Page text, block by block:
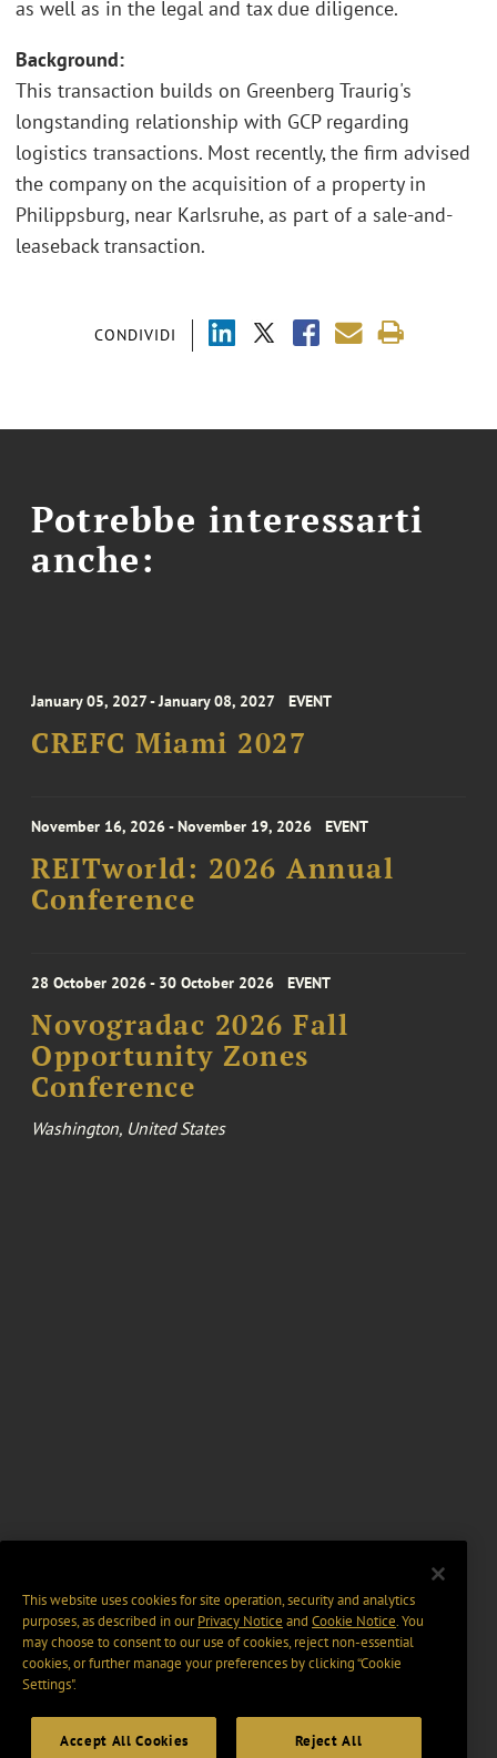
CONDIVIDI
as well as in the legal and tax due diligence.
Background:
This transaction builds on Greenberg Traurig's
longstanding relationship with GCP regarding
logistics transactions. Most recently, the firm advised
the company on the acquisition of a property in
Philippsburg, near Karlsruhe, as part of a sale-and-
leaseback transaction.
Potrebbe interessarti
anche:
January 05, 2027 - January 08, 2027 EVENT
CREFC Miami 2027
November 16, 2026 - November 19, 2026 EVENT
REITworld: 2026 Annual
Conference
28 October 2026 - 30 October 2026 EVENT
Novogradac 2026 Fall
Opportunity Zones
Conference
Washington, United States
This website uses cookies for site operation, security and analytics
purposes, as described in ourPrivacy Notice and Cookie Notice. You
may choose to consent to our use of cookies, reject non-essential
cookies, or further manage your preferences by clicking “Cookie
Settings".
Accept All Cookies Reject All